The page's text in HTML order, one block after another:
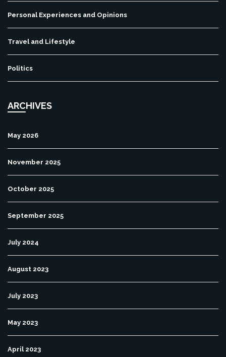
Personal Experiences and Opinions
Travel and Lifestyle
Politics
ARCHIVES
May 2026
November 2025
October 2025
September 2025
July 2024
August 2023
July 2023
May 2023
April 2023